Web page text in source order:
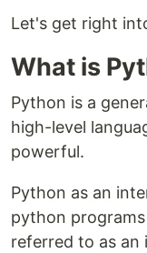
Let's get right
What is
Python is a
high-level
powerful.
Python as an
python
referred to as